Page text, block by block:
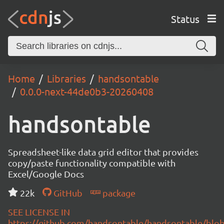
Status
Home Libraries
handsontable
0.0.0-next-44de0b3-20260408
handsontable
Spreadsheet-like data grid editor that provides
copy/paste functionality compatible with
Excel/Google Docs
22k
GitHub
package
SEE LICENSE IN